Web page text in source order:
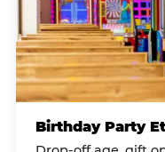
Birthday Party